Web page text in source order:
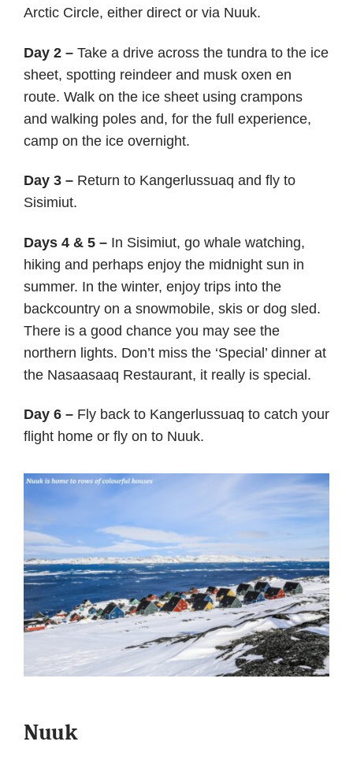
Arctic Circle, either direct or via Nuuk.
Day 2 – Take a drive across the tundra to the ice
sheet, spotting reindeer and musk oxen en
route. Walk on the ice sheet using crampons
and walking poles and, for the full experience,
camp on the ice overnight.
Day 3 – Return to Kangerlussuaq and fly to
Sisimiut.
Days 4 & 5 – In Sisimiut, go whale watching,
hiking and perhaps enjoy the midnight sun in
summer. In the winter, enjoy trips into the
backcountry on a snowmobile, skis or dog sled.
There is a good chance you may see the
northern lights. Don’t miss the ‘Special’ dinner at
the Nasaasaaq Restaurant, it really is special.
Day 6 – Fly back to Kangerlussuaq to catch your
flight home or fly on to Nuuk.
Nuuk